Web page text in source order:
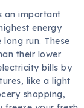
an important
energy
run. These
their lower
bills by
like a light
shopping,